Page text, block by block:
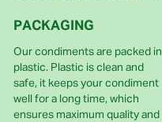
PACKAGING
Our condiments are packed in
plastic. Plastic is clean and
safe, it keeps your condiment
well for a long time, which
ensures maximum quality and